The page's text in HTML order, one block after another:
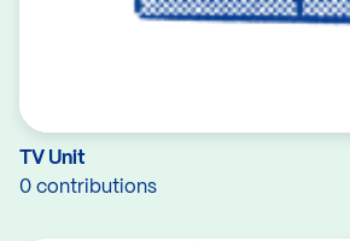
TV Unit
0 contributions